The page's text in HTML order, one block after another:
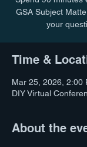
GSA Subject
your
Time &
Mar 25, 2026, 2:00
DIY Virtual
About the